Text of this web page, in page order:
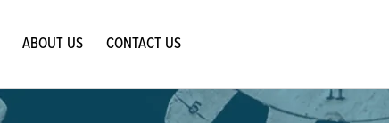
ABOUT US CONTACT US